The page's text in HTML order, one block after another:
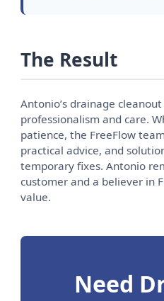
The Result
Antonio’s drainage
professionalism and care.
patience, the FreeFlow
practical advice, and
temporary fixes. Antonio
customer and a believer in
value.
Need